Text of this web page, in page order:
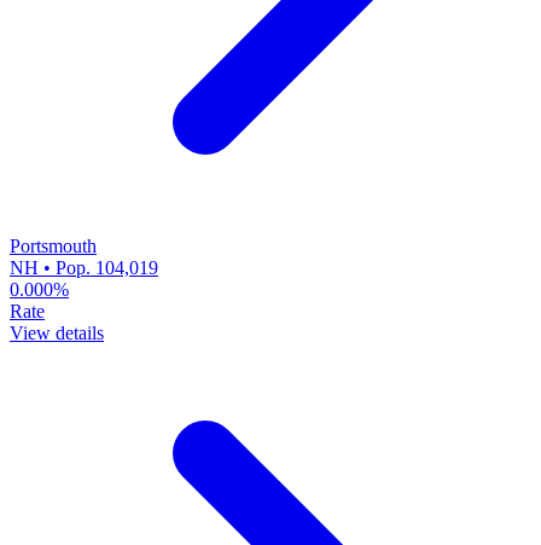
Portsmouth
NH • Pop. 104,019
0.000%
Rate
View details